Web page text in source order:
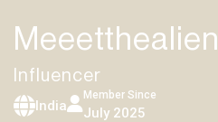
Meeetthealien
Influencer
India
Member Since
July 2025